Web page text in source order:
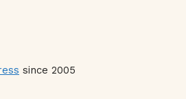
since 2005